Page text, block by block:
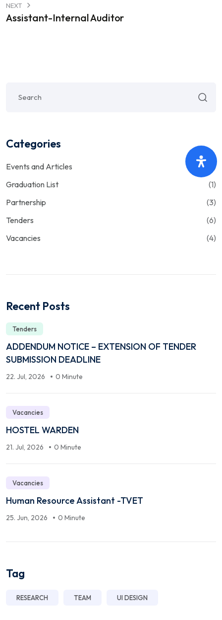
NEXT
Assistant-Internal Auditor
Categories
Events and Articles
(5)
Graduation List
(1)
Partnership
(3)
Tenders
(6)
Vacancies
(4)
Recent Posts
Tenders
ADDENDUM NOTICE – EXTENSION OF TENDER
SUBMISSION DEADLINE
22. Jul, 2026 0 Minute
Vacancies
HOSTEL WARDEN
21. Jul, 2026 0 Minute
Vacancies
Human Resource Assistant -TVET
25. Jun, 2026 0 Minute
Tag
RESEARCH TEAM UI DESIGN